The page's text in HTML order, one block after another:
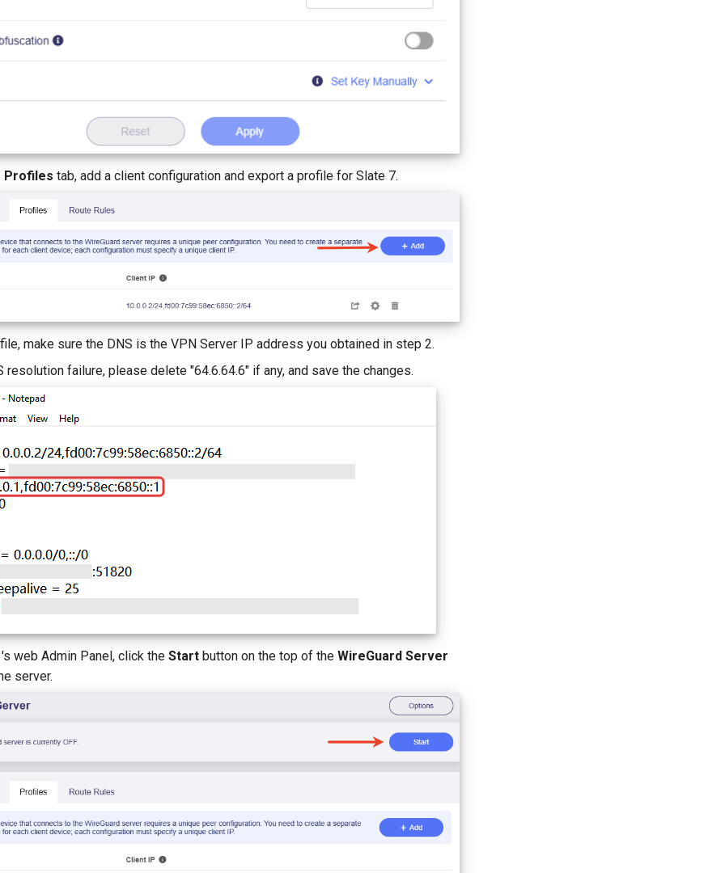
Profiles tab, add a client configuration and export a profile for Slate 7.
make sure the DNS is the VPN Server IP address you obtained in step 2.
resolution failure, please delete "64.6.64.6" if any, and save the changes.
web Admin Panel, click the Start button on the top of the WireGuard Server
server.